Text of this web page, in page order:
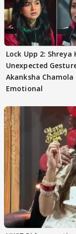
Lock Upp 2: Shreya
Unexpected
Akanksha Chamola
Emotional